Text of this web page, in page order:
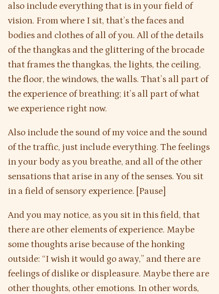
also include everything that is in your field of
vision. From where I sit, that’s the faces and
bodies and clothes of all of you. All of the details
of the thangkas and the glittering of the brocade
that frames the thangkas, the lights, the ceiling,
the floor, the windows, the walls. That’s all part of
the experience of breathing; it’s all part of what
we experience right now.
Also include the sound of my voice and the sound
of the traffic, just include everything. The feelings
in your body as you breathe, and all of the other
sensations that arise in any of the senses. You sit
in a field of sensory experience. [Pause]
And you may notice, as you sit in this field, that
there are other elements of experience. Maybe
some thoughts arise because of the honking
outside: “I wish it would go away,” and there are
feelings of dislike or displeasure. Maybe there are
other thoughts, other emotions. In other words,